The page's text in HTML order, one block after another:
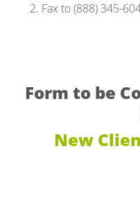
Fax to (888) 345-
Form to be
New